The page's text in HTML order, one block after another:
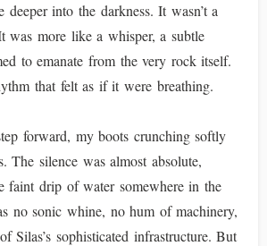
deeper into the darkness. It wasn’t a
was more like a whisper, a subtle
to emanate from the very rock itself.
that felt as if it were breathing.
forward, my boots crunching softly
The silence was almost absolute,
faint drip of water somewhere in the
no sonic whine, no hum of machinery,
Silas’s sophisticated infrastructure. But